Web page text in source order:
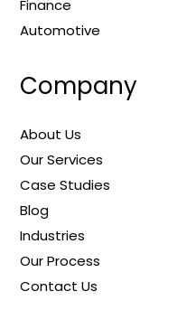
Finance
Automotive
Company
About Us
Our Services
Case Studies
Blog
Industries
Our Process
Contact Us